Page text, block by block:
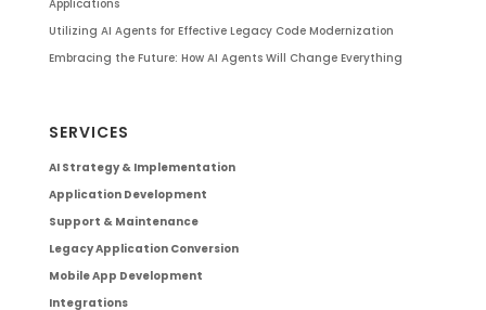
Applications
Utilizing AI Agents for Effective Legacy Code Modernization
Embracing the Future: How AI Agents Will Change Everything
SERVICES
AI Strategy & Implementation
Application Development
Support & Maintenance
Legacy Application Conversion
Mobile App Development
Integrations